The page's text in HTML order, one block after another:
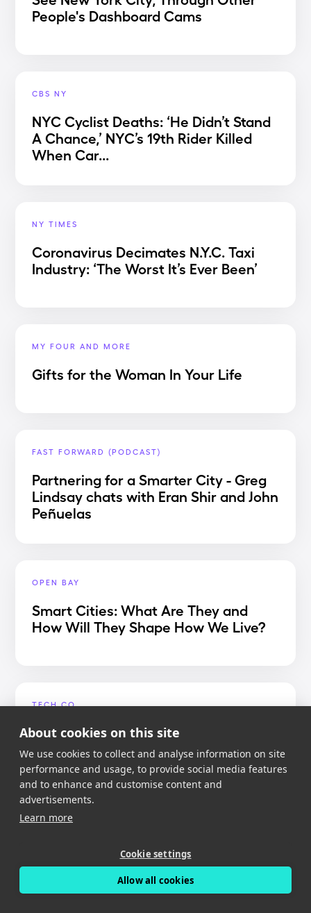
About cookies on this site
We use cookies to collect and analyse information on site
performance and usage, to provide social media features
and to enhance and customise content and
advertisements.
Learn more
Cookie settings
Allow all cookies
People's Dashboard Cams
CBS NY
NYC Cyclist Deaths: ‘He Didn’t Stand
A Chance,’ NYC’s 19th Rider Killed
When Car...
NY TIMES
Coronavirus Decimates N.Y.C. Taxi
Industry: ‘The Worst It’s Ever Been’
MY FOUR AND MORE
Gifts for the Woman In Your Life
FAST FORWARD (PODCAST)
Partnering for a Smarter City - Greg
Lindsay chats with Eran Shir and John
Peñuelas
OPEN BAY
Smart Cities: What Are They and
How Will They Shape How We Live?
TECH.CO
Best Dash Cam App 2020
reliant dash cam with free cloud
storage